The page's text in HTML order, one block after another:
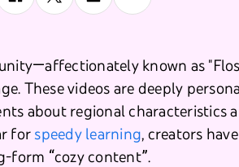
known as
These videos are deeply
about regional characteristics
for speedy learning, creators
“cozy content”.